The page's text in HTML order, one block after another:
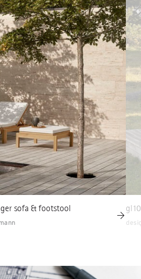
sofa & footstool